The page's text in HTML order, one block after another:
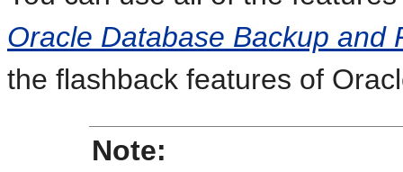
Oracle Database Backup and
the flashback features of
Note: